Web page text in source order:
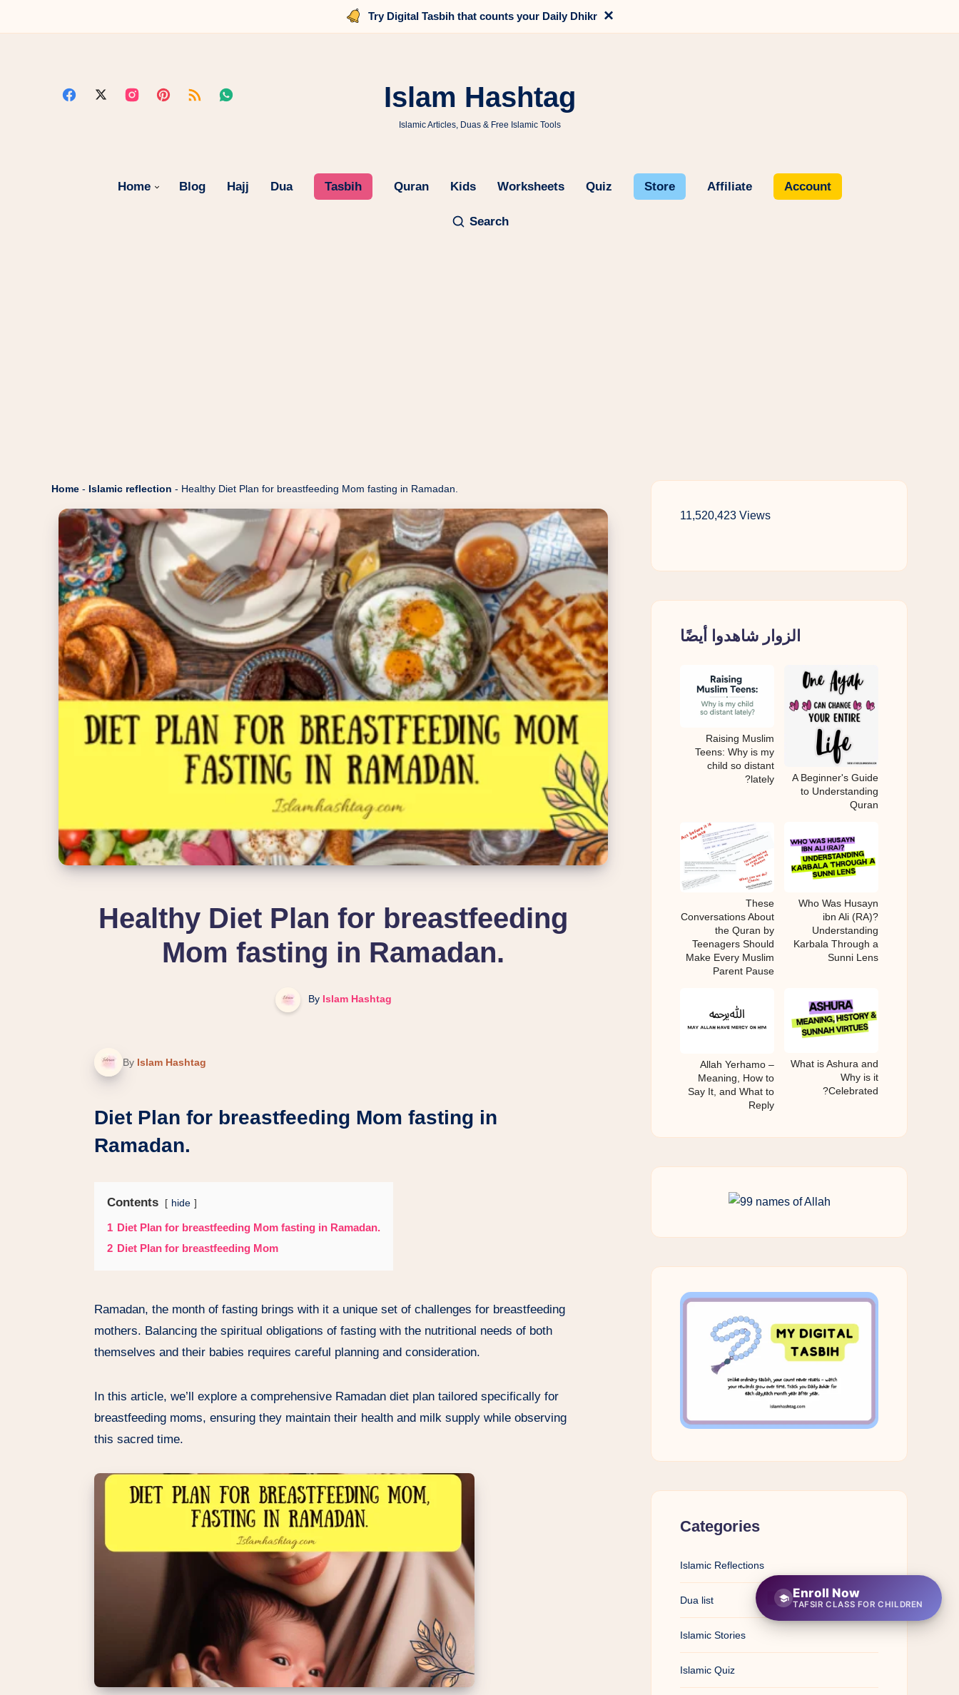
Try Digital Tasbih that counts your Daily Dhikr ×
Islam Hashtag
Islamic Articles, Duas & Free Islamic Tools
Home Blog Hajj Dua Tasbih Quran Kids Worksheets Quiz Store Affiliate Account
Search
Home - Islamic reflection - Healthy Diet Plan for breastfeeding Mom fasting in Ramadan.
Healthy Diet Plan for breastfeeding
Mom fasting in Ramadan.
ByIslam Hashtag
By Islam Hashtag
Diet Plan for breastfeeding Mom fasting in
Ramadan.
Contents hide
1 Diet Plan for breastfeeding Mom fasting in Ramadan.
2 Diet Plan for breastfeeding Mom
Ramadan, the month of fasting brings with it a unique set of challenges for breastfeeding
mothers. Balancing the spiritual obligations of fasting with the nutritional needs of both
themselves and their babies requires careful planning and consideration.
In this article, we’ll explore a comprehensive Ramadan diet plan tailored specifically for
breastfeeding moms, ensuring they maintain their health and milk supply while observing
this sacred time.
11,520,423 Views
الزوار شاهدوا أيضًا
A Beginner's Guide
to Understanding
Quran
Raising Muslim
Teens: Why is my
child so distant
lately?
Who Was Husayn
ibn Ali (RA)?
Understanding
Karbala Through a
Sunni Lens
These
Conversations About
the Quran by
Teenagers Should
Make Every Muslim
Parent Pause
What is Ashura and
Why is it
Celebrated?
Allah Yerhamo –
Meaning, How to
Say It, and What to
Reply
Categories
Islamic Reflections
Dua list
Islamic Stories
Islamic Quiz
Enroll Now
TAFSIR CLASS FOR CHILDREN